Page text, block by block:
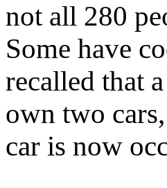
not all 280
Some have
recalled that
own two
car is now